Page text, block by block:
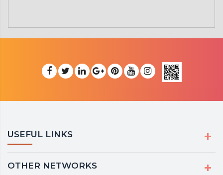
USEFUL LINKS
OTHER NETWORKS